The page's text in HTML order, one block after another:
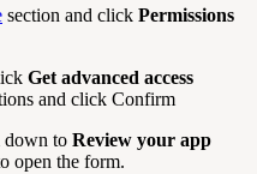
section and click Permissions
Get advanced access
and click Confirm
down to Review your app
open the form.